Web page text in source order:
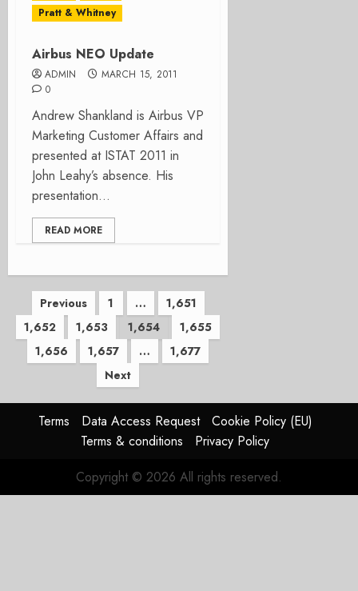
Pratt & Whitney
Airbus NEO Update
ADMIN
MARCH 15, 2011
0
Andrew Shankland is Airbus VP
Marketing Customer Affairs and
presented at ISTAT 2011 in
John Leahy’s absence. His
presentation...
READ MORE
Posts
pagination
Previous 1 …
1,651
1,652
1,653 1,654
1,655
1,656
1,657 …
1,677
Next
Terms Data Access Request
Cookie Policy (EU)
Terms & conditions
Privacy Policy
Copyright © 2026 All rights reserved.